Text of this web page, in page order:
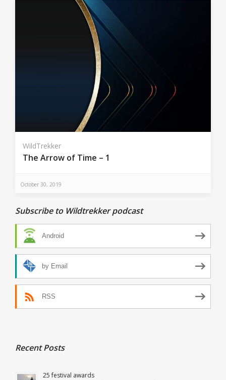
WildTrekker
The Arrow of Time – 1
October 30, 2019
Subscribe to Wildtrekker podcast
Android
by Email
RSS
Recent Posts
25 festival awards